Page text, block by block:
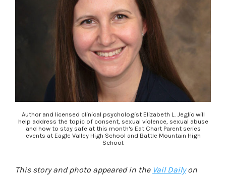
Author and licensed clinical psychologist Elizabeth L. Jeglic will
help address the topic of consent, sexual violence, sexual abuse
and how to stay safe at this month's Eat Chart Parent series
events at Eagle Valley High School and Battle Mountain High
School.
This story and photo appeared in the Vail Dailyon